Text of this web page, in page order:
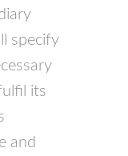
specify
its
and